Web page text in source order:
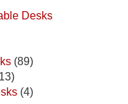
Desks
(89)
(4)